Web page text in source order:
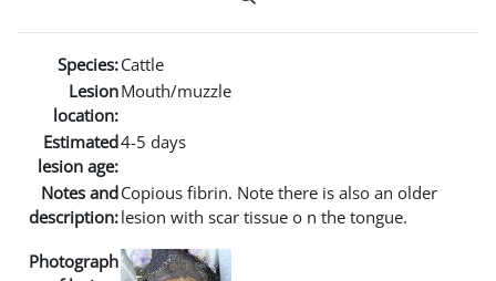
Species:Cattle
Lesion
location:
Mouth/muzzle
Estimated
lesion age:
4-5 days
Notes and
description:
Copious fibrin. Note there is also an older
lesion with scar tissue o n the tongue.
Photograph